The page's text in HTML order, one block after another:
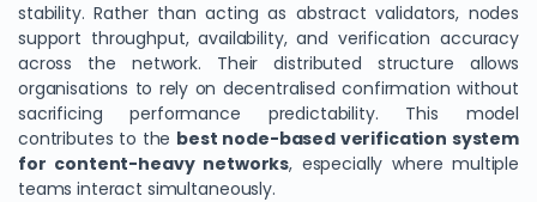
stability. Rather than acting as abstract validators, nodes
support throughput, availability, and verification accuracy
across the network. Their distributed structure allows
organisations to rely on decentralised confirmation without
sacrificing performance predictability. This model
contributes to the best node-based verification system
for content-heavy networks, especially where multiple
teams interact simultaneously.